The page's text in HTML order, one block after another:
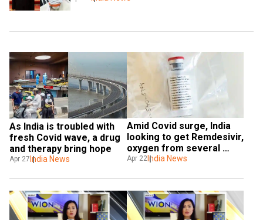
As India is troubled with
fresh Covid wave, a drug
and therapy bring hope
Apr 27 India News
Amid Covid surge, India
looking to get Remdesivir,
oxygen from several
countries
Apr 22India News